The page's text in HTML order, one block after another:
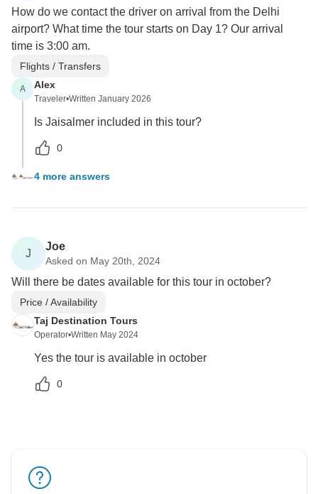
How do we contact the driver on arrival from the Delhi
airport? What time the tour starts on Day 1? Our arrival
time is 3:00 am.
Flights / Transfers
A Alex
Traveler•Written January 2026
Is Jaisalmer included in this tour?
0
4 more answers
J
Joe
Asked on May 20th, 2024
Will there be dates available for this tour in october?
Price / Availability
Taj Destination Tours
Operator•Written May 2024
Yes the tour is available in october
0